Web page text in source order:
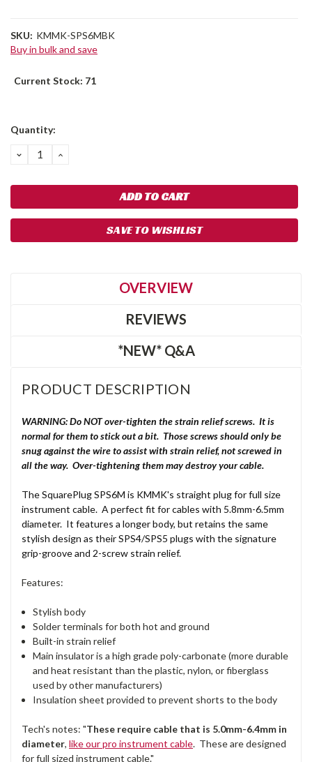
SKU: KMMK-SPS6MBK
Buy in bulk and save
Current Stock: 71
Quantity:
DECREASE
QUANTITY:
INCREASE
SAVE TO WISHLIST
OVERVIEW
REVIEWS
*NEW* Q&A
PRODUCT DESCRIPTION
WARNING: Do NOT over-tighten the strain relief screws. It is
normal for them to stick out a bit. Those screws should only be
snug against the wire to assist with strain relief, not screwed in
all the way. Over-tightening them may destroy your cable.
The SquarePlug SPS6M is KMMK's straight plug for full size
instrument cable. A perfect fit for cables with 5.8mm-6.5mm
diameter. It features a longer body, but retains the same
stylish design as their SPS4/SPS5 plugs with the signature
grip-groove and 2-screw strain relief.
Features:
Stylish body
Solder terminals for both hot and ground
Built-in strain relief
Main insulator is a high grade poly-carbonate (more durable
and heat resistant than the plastic, nylon, or fiberglass
used by other manufacturers)
Insulation sheet provided to prevent shorts to the body
Tech's notes: "These require cable that is 5.0mm-6.4mm in
diameter, like our pro instrument cable. These are designed
for full sized instrument cable."